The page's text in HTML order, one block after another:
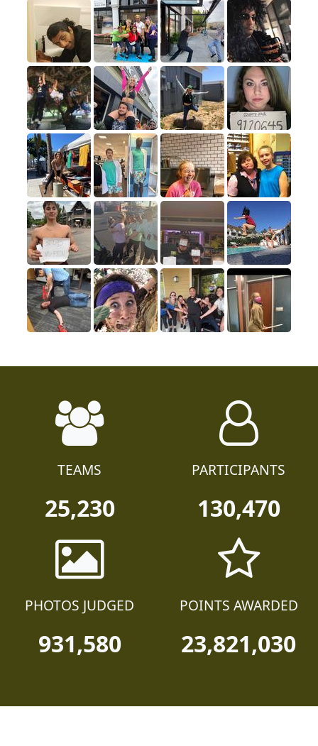
TEAMS
25,230
PARTICIPANTS
130,470
PHOTOS JUDGED
931,580
POINTS AWARDED
23,821,030